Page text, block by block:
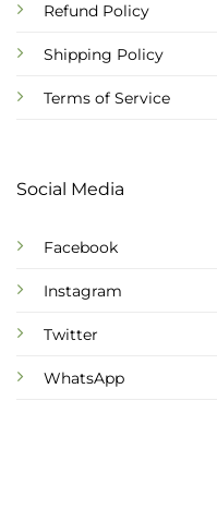
Refund Policy
Shipping Policy
Terms of Service
Social Media
Facebook
Instagram
Twitter
WhatsApp